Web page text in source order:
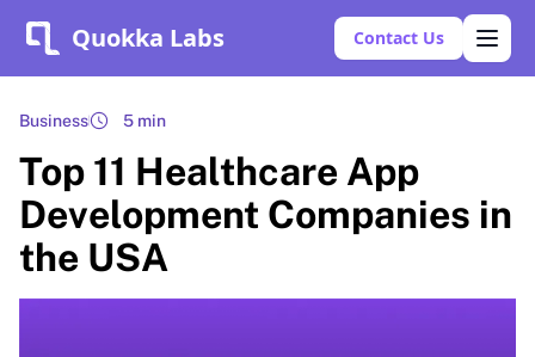
Quokka Labs Contact Us
Business 5 min
Top 11 Healthcare App
Development Companies in
the USA